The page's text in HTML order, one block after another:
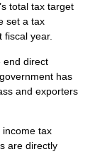
total tax target
set a tax
fiscal year.
end direct
has
and exporters
tax
are directly